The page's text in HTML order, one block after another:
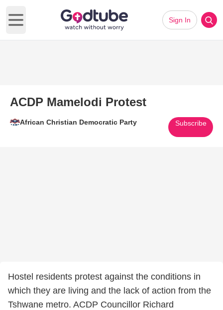
Open main menu
Sign In
ACDP Mamelodi Protest
African Christian Democratic Party Subscribe
Hostel residents protest against the conditions in
which they are living and the lack of action from the
Tshwane metro. ACDP Councillor Richard